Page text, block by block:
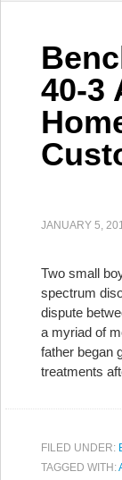
40-3
JANUARY 5,
Two small
spectrum
dispute
a myriad of
father began
treatments
FILED UNDER:
TAGGED WITH: